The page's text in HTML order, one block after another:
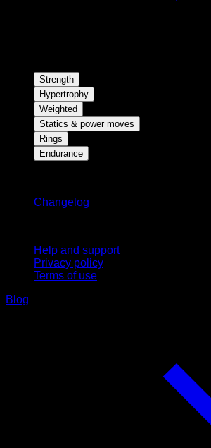
Strength
Hypertrophy
Weighted
Statics & power moves
Rings
Endurance
Changelog
Help and support
Privacy policy
Terms of use
Blog